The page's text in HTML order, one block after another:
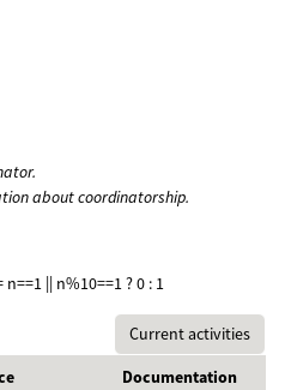
about coordinatorship.
|| n%10==1 ? 0 : 1
Current activities
Documentation